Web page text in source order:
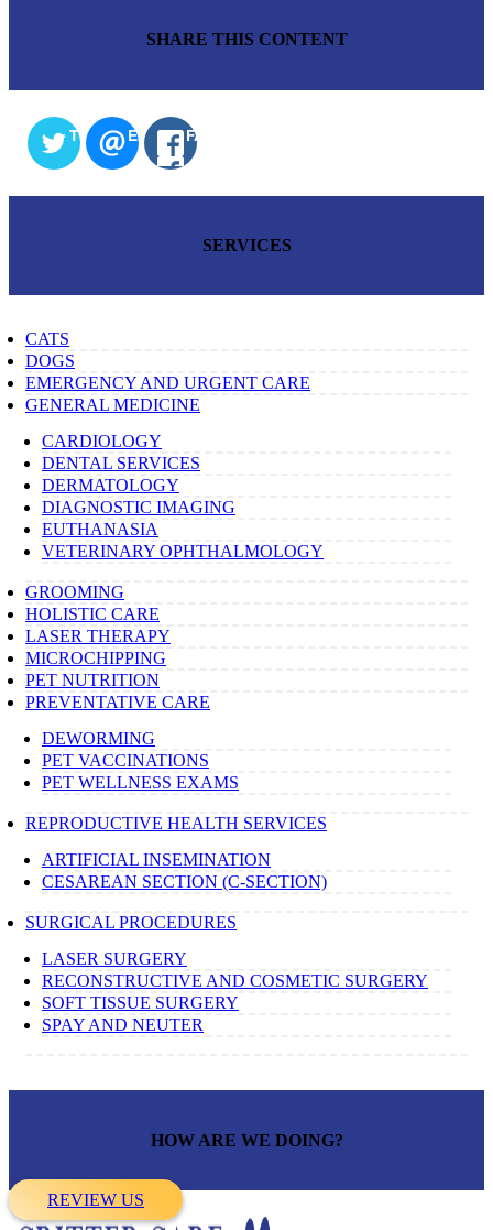
SHARE THIS CONTENT
TWITTEREMAIL FACEBOOK
SERVICES
CATS
DOGS
EMERGENCY AND URGENT CARE
GENERAL MEDICINE
CARDIOLOGY
DENTAL SERVICES
DERMATOLOGY
DIAGNOSTIC IMAGING
EUTHANASIA
VETERINARY OPHTHALMOLOGY
GROOMING
HOLISTIC CARE
LASER THERAPY
MICROCHIPPING
PET NUTRITION
PREVENTATIVE CARE
DEWORMING
PET VACCINATIONS
PET WELLNESS EXAMS
REPRODUCTIVE HEALTH SERVICES
ARTIFICIAL INSEMINATION
CESAREAN SECTION (C-SECTION)
SURGICAL PROCEDURES
LASER SURGERY
RECONSTRUCTIVE AND COSMETIC SURGERY
SOFT TISSUE SURGERY
SPAY AND NEUTER
HOW ARE WE DOING?
REVIEW US